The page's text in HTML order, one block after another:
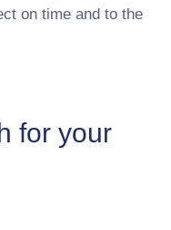
on time and to the
for your